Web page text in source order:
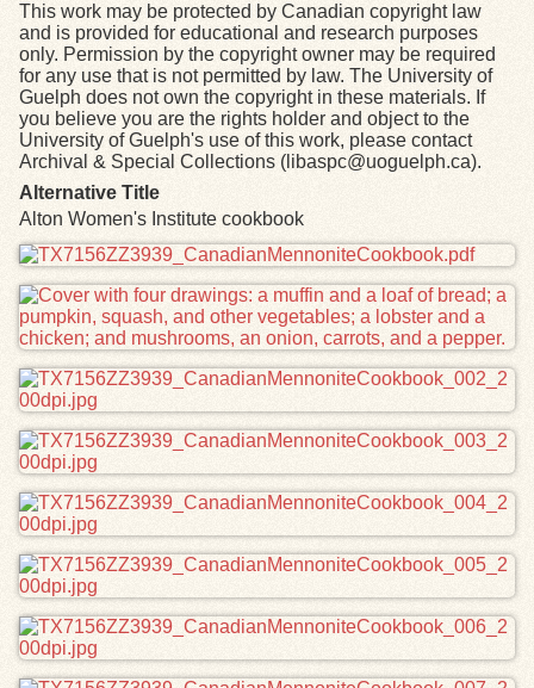
This work may be protected by Canadian copyright law
and is provided for educational and research purposes
only. Permission by the copyright owner may be required
for any use that is not permitted by law. The University of
Guelph does not own the copyright in these materials. If
you believe you are the rights holder and object to the
University of Guelph's use of this work, please contact
Archival & Special Collections (libaspc@uoguelph.ca).
Alternative Title
Alton Women's Institute cookbook
Files